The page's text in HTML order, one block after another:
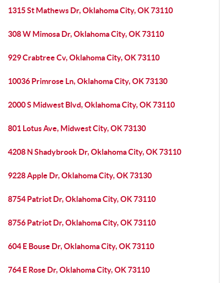
1315 St Mathews Dr, Oklahoma City, OK 73110
308 W Mimosa Dr, Oklahoma City, OK 73110
929 Crabtree Cv, Oklahoma City, OK 73110
10036 Primrose Ln, Oklahoma City, OK 73130
2000 S Midwest Blvd, Oklahoma City, OK 73110
801 Lotus Ave, Midwest City, OK 73130
4208 N Shadybrook Dr, Oklahoma City, OK 73110
9228 Apple Dr, Oklahoma City, OK 73130
8754 Patriot Dr, Oklahoma City, OK 73110
8756 Patriot Dr, Oklahoma City, OK 73110
604 E Bouse Dr, Oklahoma City, OK 73110
764 E Rose Dr, Oklahoma City, OK 73110